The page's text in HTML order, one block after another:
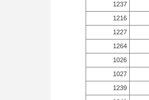
1237
1216
1227
1264
1026
1027
1239